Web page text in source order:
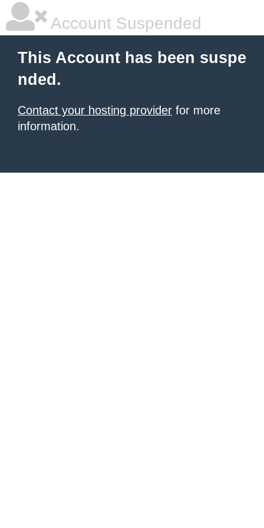
Account Suspended
This Account has been suspe
nded.
Contact your hosting provider for more
information.